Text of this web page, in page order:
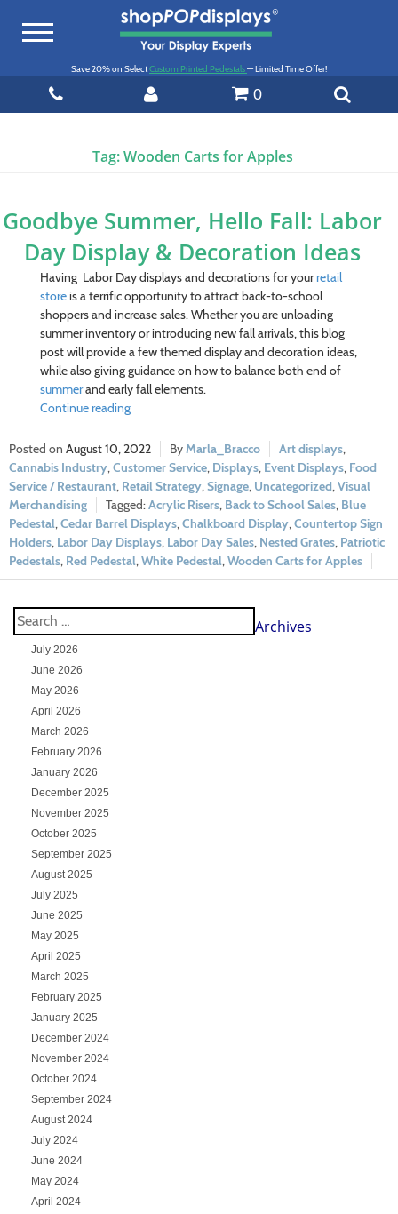
Toggle
Save 20% on SelectCustom Printed Pedestals— Limited Time Offer!
0
Tag:Wooden Carts for Apples
Goodbye Summer, Hello Fall: Labor
Day Display & Decoration Ideas
Having Labor Day displays and decorations for yourretail
storeis a terrific opportunity to attract back-to-school
shoppers and increase sales. Whether you are unloading
summer inventory or introducing new fall arrivals, this blog
post will provide a few themed display and decoration ideas,
while also giving guidance on how to balance both end of
summerand early fall elements.
Continue reading
August 10, 2022 Marla_Bracco Art displays
Cannabis Industry Customer Service Displays Event Displays Food
Service / Restaurant Retail Strategy Signage Uncategorized Visual
Merchandising
Acrylic Risers Back to School Sales Blue
Pedestal Cedar Barrel Displays Chalkboard Display Countertop Sign
Holders Labor Day Displays Labor Day Sales Nested Grates Patriotic
Pedestals Red Pedestal White Pedestal Wooden Carts for Apples
Archives
July 2026
June 2026
May 2026
April 2026
March 2026
February 2026
January 2026
December 2025
November 2025
October 2025
September 2025
August 2025
July 2025
June 2025
May 2025
April 2025
March 2025
February 2025
January 2025
December 2024
November 2024
October 2024
September 2024
August 2024
July 2024
June 2024
May 2024
April 2024